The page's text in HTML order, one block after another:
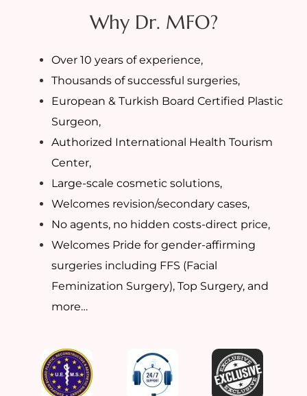
Why Dr. MFO?
Over 10 years of experience,
Thousands of successful surgeries,
European & Turkish Board Certified Plastic
Surgeon,
Authorized International Health Tourism
Center,
Large-scale cosmetic solutions,
Welcomes revision/secondary cases,
No agents, no hidden costs-direct price,
Welcomes Pride for gender-affirming
surgeries including FFS (Facial
Feminization Surgery), Top Surgery, and
more…